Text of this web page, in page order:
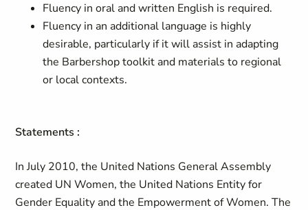
Fluency in oral and written English is required.
Fluency in an additional language is highly
desirable, particularly if it will assist in adapting
the Barbershop toolkit and materials to regional
or local contexts.
Statements :
In July 2010, the United Nations General Assembly
created UN Women, the United Nations Entity for
Gender Equality and the Empowerment of Women. The